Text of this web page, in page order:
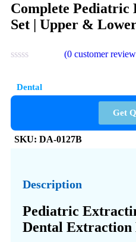
Complete Pediatric
Set | Upper &
(0 customer
Dental
Get
SKU: DA-0127B
Description
Pediatric
Dental